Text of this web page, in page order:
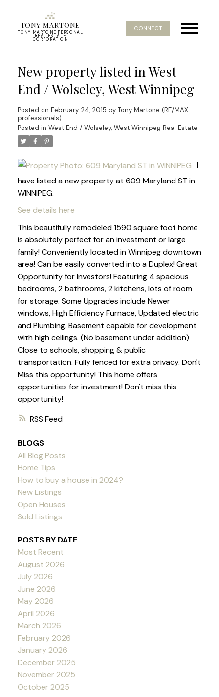
TONY MARTONE
TONY MARTONE PERSONAL
REAL ESTATE
CORPORATION
CONNECT
RSS
New property listed in West
End / Wolseley, West Winnipeg
Posted on February 24, 2015 by Tony Martone (RE/MAX
professionals)
Posted in West End / Wolseley, West Winnipeg Real Estate
I
have listed a new property at 609 Maryland ST in
WINNIPEG.
See details here
This beautifully remodeled 1590 square foot home
is absolutely perfect for an investment or large
family! Conveniently located in Winnipeg downtown
area! Can be easily converted into a Duplex! Great
Opportunity for Investors! Featuring 4 spacious
bedrooms, 2 bathrooms, 2 kitchens, lots of room
for storage. Some Upgrades include Newer
windows, High Efficiency Furnace, Updated electric
and Plumbing. Basement capable for development
with high ceilings. (No basement under addition)
Close to schools, shopping & public
transportation. Fully fenced for extra privacy. Don't
Miss this opportunity! This home offers
opportunities for investment! Don't miss this
opportunity!
BLOGS
All Blog Posts
Home Tips
How to buy a house in 2024?
New Listings
Open Houses
Sold Listings
POSTS BY DATE
Most Recent
August 2026
July 2026
June 2026
May 2026
April 2026
March 2026
February 2026
January 2026
December 2025
November 2025
October 2025